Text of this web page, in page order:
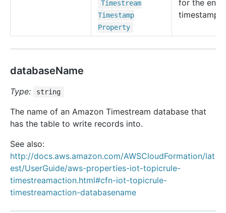
Timestream
Timestamp
Property
for the
timestamp.
databaseName
Type: string
The name of an Amazon Timestream database that
has the table to write records into.
See also:
http://docs.aws.amazon.com/AWSCloudFormation/lat
est/UserGuide/aws-properties-iot-topicrule-
timestreamaction.html#cfn-iot-topicrule-
timestreamaction-databasename